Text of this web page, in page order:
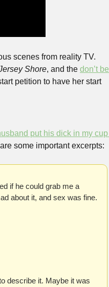
scenes from reality TV.
Shore, and the don’t be
petition to have her start
put his dick in my cup
some important excerpts:
if he could grab me a
about it, and sex was fine.
describe it. Maybe it was